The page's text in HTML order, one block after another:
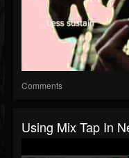
Comments
Using Mix Tap In